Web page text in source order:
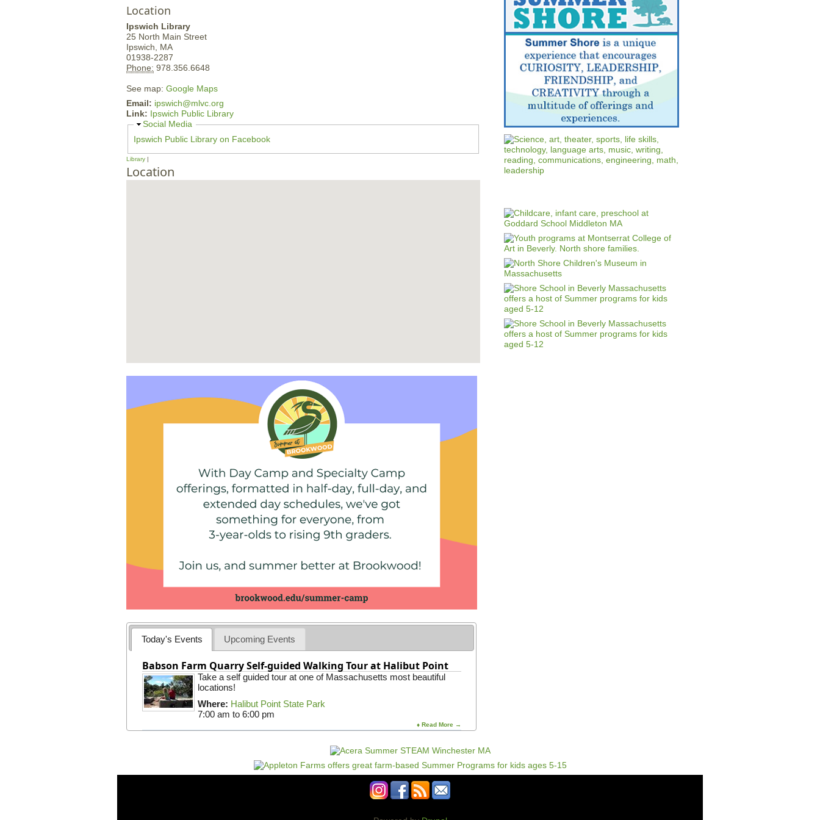
Location
Ipswich Library
25 North Main Street
Ipswich, MA
01938-2287
Phone: 978.356.6648
See map: Google Maps
Email: ipswich@mlvc.org
Link: Ipswich Public Library
H
d
e
Social Media
Ipswich Public Library on Facebook
Library
Location
Today's Events Upcoming Events
Babson Farm Quarry Self-guided Walking Tour at Halibut Point
Take a self guided tour at one of Massachusetts most beautiful
locations!
Where: Halibut Point State Park
7:00 am to 6:00 pm
♦ Read More →